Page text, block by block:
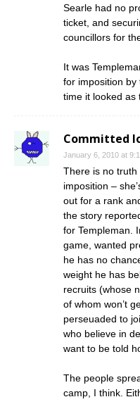
Searle had no
ticket, and
councillors for
It was
for imposition by
time it looked as
Committed
January 6, 2010 at
There is no truth
imposition –
out for a rank
the story
for Templeman.
game, wanted
he has no
weight he has
recruits (whose
of whom won’t
perseuaded to
who believe in
want to be told
The people
camp, I think.